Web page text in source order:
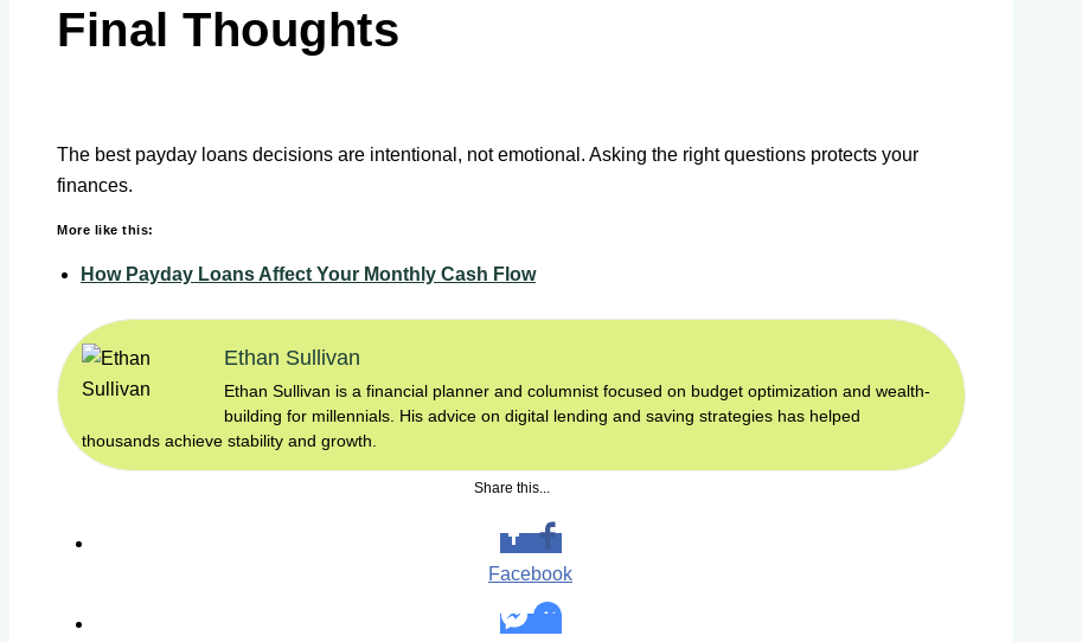
Final Thoughts
The best payday loans decisions are intentional, not emotional. Asking the right questions protects your
finances.
More like this:
How Payday Loans Affect Your Monthly Cash Flow
Ethan Sullivan
Ethan Sullivan is a financial planner and columnist focused on budget optimization and wealth-
building for millennials. His advice on digital lending and saving strategies has helped
thousands achieve stability and growth.
Share this...
Facebook